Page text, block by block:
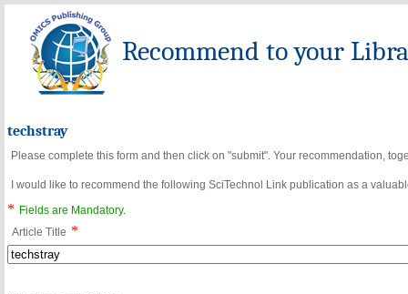
Recommend to your
techstray
Please complete this form and then click on "submit". Your recommendation,
I would like to recommend the following SciTechnol Link publication as a
*
Fields are Mandatory.
Article Title *